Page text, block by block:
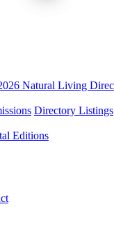
Natural Living
Directory Listings
Editions